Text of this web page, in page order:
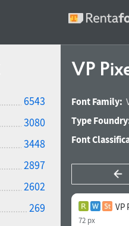
6543
3080
3448
2897
2602
269
VP
Font Family:
Type
Font
VP
72 px